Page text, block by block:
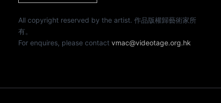
All copyright reserved by the artist. 作品版權歸藝術家所
有。
For enquires, please contactvmac@videotage.org.hk